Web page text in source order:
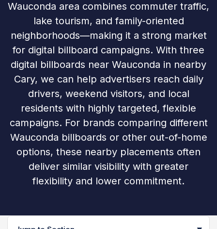
Wauconda area combines commuter traffic,
lake tourism, and family-oriented
neighborhoods—making it a strong market
for digital billboard campaigns. With three
digital billboards near Wauconda in nearby
Cary, we can help advertisers reach daily
drivers, weekend visitors, and local
residents with highly targeted, flexible
campaigns. For brands comparing different
Wauconda billboards or other out-of-home
options, these nearby placements often
deliver similar visibility with greater
flexibility and lower commitment.